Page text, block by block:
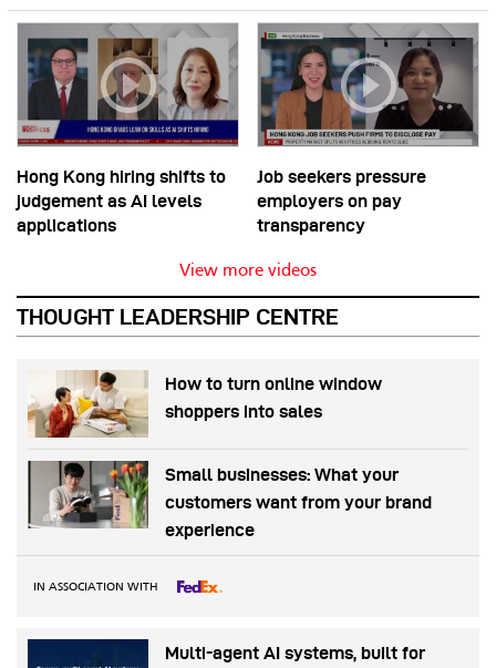
Hong Kong hiring shifts to
judgement as AI levels
applications
Job seekers pressure
employers on pay
transparency
View more videos
THOUGHT LEADERSHIP CENTRE
How to turn online window
shoppers into sales
Small businesses: What your
customers want from your brand
experience
IN ASSOCIATION WITH
Multi-agent AI systems, built for